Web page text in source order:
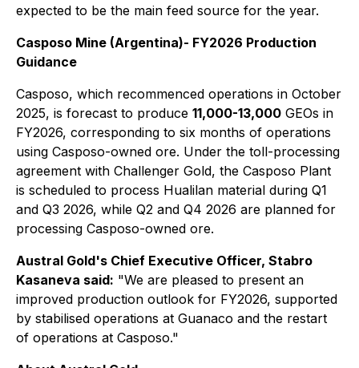
expected to be the main feed source for the year.
Casposo Mine (Argentina)- FY2026 Production
Guidance
Casposo, which recommenced operations in October
2025, is forecast to produce 11,000-13,000 GEOs in
FY2026, corresponding to six months of operations
using Casposo-owned ore. Under the toll-processing
agreement with Challenger Gold, the Casposo Plant
is scheduled to process Hualilan material during Q1
and Q3 2026, while Q2 and Q4 2026 are planned for
processing Casposo-owned ore.
Austral Gold's Chief Executive Officer, Stabro
Kasaneva said: "We are pleased to present an
improved production outlook for FY2026, supported
by stabilised operations at Guanaco and the restart
of operations at Casposo."